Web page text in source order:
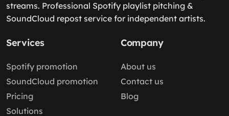
streams. Professional Spotify playlist pitching &
SoundCloud repost service for independent artists.
Services
Spotify promotion
SoundCloud promotion
Pricing
Solutions
Company
About us
Contact us
Blog